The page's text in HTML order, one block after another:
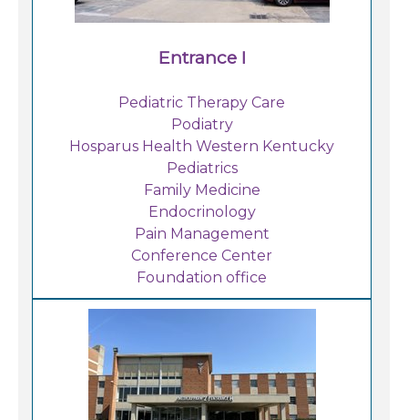
Locations
Pay My Bill
Classes + Events
For You
Entrance I
Pediatric Therapy Care
Podiatry
Hosparus Health Western Kentucky
Pediatrics
Family Medicine
Endocrinology
Pain Management
Conference Center
Foundation office